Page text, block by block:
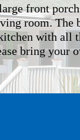
front
room.
with all
bring your